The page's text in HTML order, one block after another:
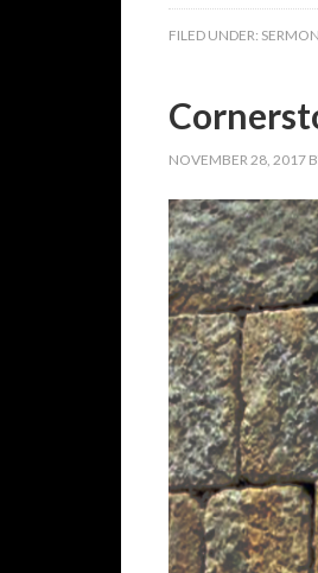
FILED UNDER:
NOVEMBER 28, 2017